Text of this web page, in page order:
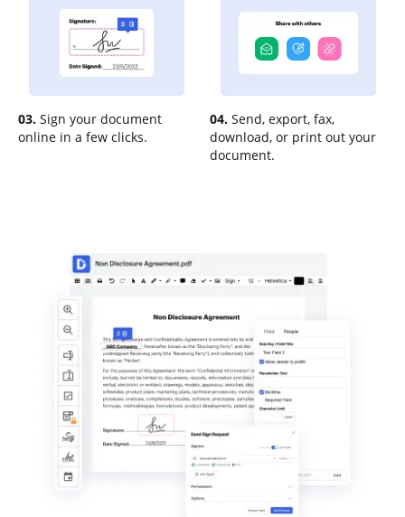
03. Sign your document
online in a few clicks.
04. Send, export, fax,
download, or print out your
document.